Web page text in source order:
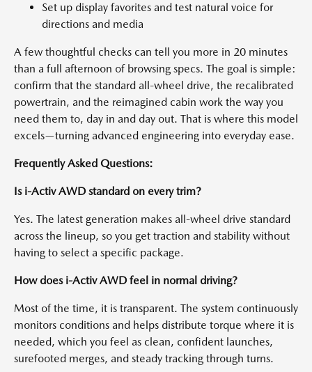
Set up display favorites and test natural voice for
directions and media
A few thoughtful checks can tell you more in 20 minutes
than a full afternoon of browsing specs. The goal is simple:
confirm that the standard all-wheel drive, the recalibrated
powertrain, and the reimagined cabin work the way you
need them to, day in and day out. That is where this model
excels—turning advanced engineering into everyday ease.
Frequently Asked Questions:
Is i-Activ AWD standard on every trim?
Yes. The latest generation makes all-wheel drive standard
across the lineup, so you get traction and stability without
having to select a specific package.
How does i-Activ AWD feel in normal driving?
Most of the time, it is transparent. The system continuously
monitors conditions and helps distribute torque where it is
needed, which you feel as clean, confident launches,
surefooted merges, and steady tracking through turns.